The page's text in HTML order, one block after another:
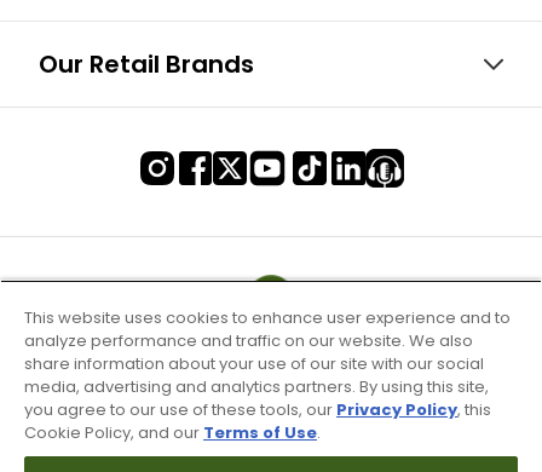
Our Retail Brands
This website uses cookies to enhance user experience and to
analyze performance and traffic on our website. We also
share information about your use of our site with our social
media, advertising and analytics partners. By using this site,
you agree to our use of these tools, our Privacy Policy, this
Cookie Policy, and our Terms of Use.